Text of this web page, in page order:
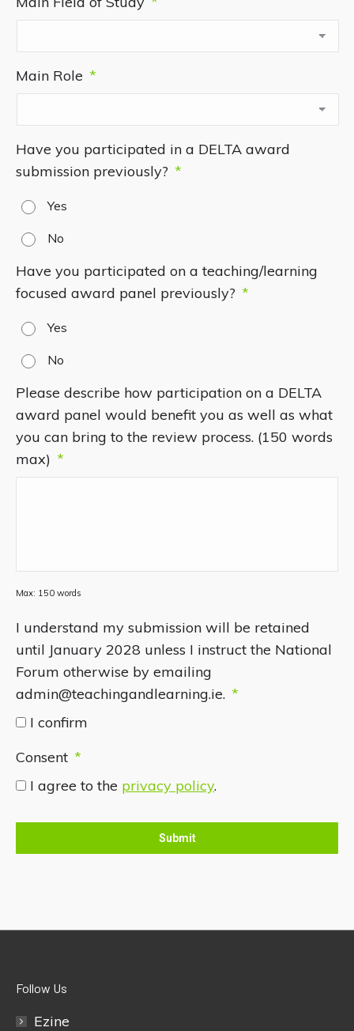
Main Role *
Have you participated in a DELTA award
submission previously? *
Yes
No
Have you participated on a teaching/learning
focused award panel previously? *
Yes
No
Please describe how participation on a DELTA
award panel would benefit you as well as what
you can bring to the review process. (150 words
max) *
Max: 150 words
I understand my submission will be retained
until January 2028 unless I instruct the National
Forum otherwise by emailing
admin@teachingandlearning.ie. *
I confirm
Consent *
I agree to the privacy policy.
Follow Us
Ezine